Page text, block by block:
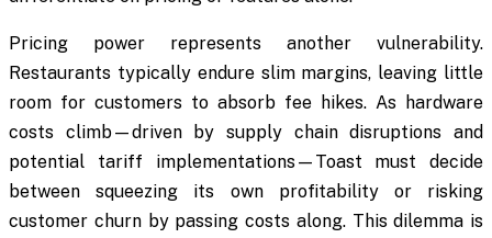
Pricing power represents another vulnerability.
Restaurants typically endure slim margins, leaving little
room for customers to absorb fee hikes. As hardware
costs climb—driven by supply chain disruptions and
potential tariff implementations—Toast must decide
between squeezing its own profitability or risking
customer churn by passing costs along. This dilemma is